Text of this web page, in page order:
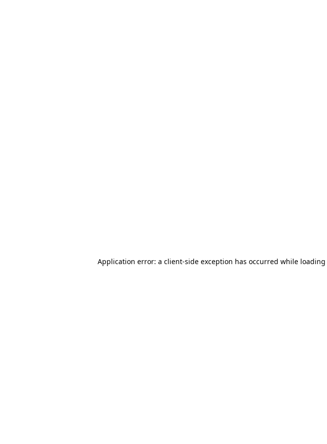
Application error: a client-side exception has occurred while loading